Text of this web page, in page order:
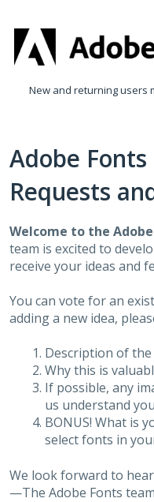
to
content
New and returning users
Adobe
Requests
Welcome to the
team is excited to
receive your ideas and
You can vote for an
adding a new idea,
Description of
Why this is
If possible, any
us understand
BONUS! What is
select fonts in
We look forward to
—The Adobe Fonts team